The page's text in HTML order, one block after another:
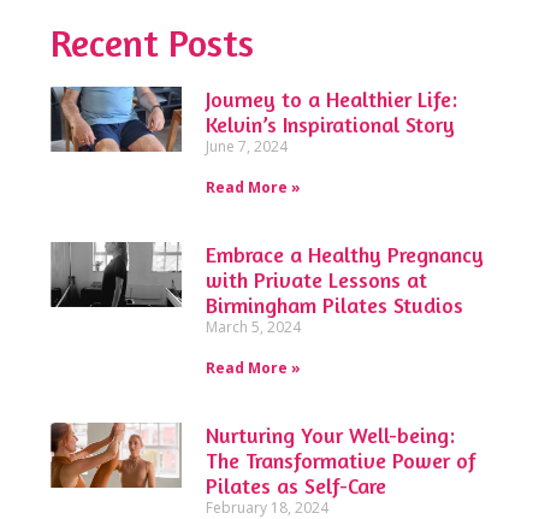
Recent Posts
Journey to a Healthier Life:
Kelvin’s Inspirational Story
June 7, 2024
Read More »
Embrace a Healthy Pregnancy
with Private Lessons at
Birmingham Pilates Studios
March 5, 2024
Read More »
Nurturing Your Well-being:
The Transformative Power of
Pilates as Self-Care
February 18, 2024